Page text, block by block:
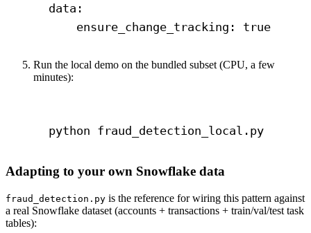
data :
ensure_change_tracking : true
Run the local demo on the bundled subset (CPU, a few
minutes):
python fraud_detection_local.py
Adapting to your own Snowflake data
fraud_detection.py is the reference for wiring this pattern against
a real Snowflake dataset (accounts + transactions + train/val/test task
tables):